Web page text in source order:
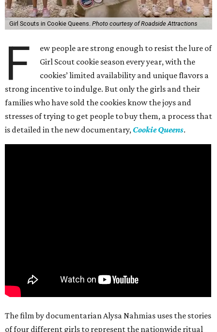
Girl Scouts in Cookie Queens. Photo courtesy of Roadside Attractions
F
ew people are strong enough to resist the lure of
Girl Scout cookie season every year, with the
cookies’ limited availability and unique flavors a
strong incentive to indulge. But only the girls and their
families who have sold the cookies know the joys and
stresses of trying to get people to buy them, a process that
is detailed in the new documentary, Cookie Queens.
The film by documentarian Alysa Nahmias uses the stories
of four different girls to represent the nationwide ritual